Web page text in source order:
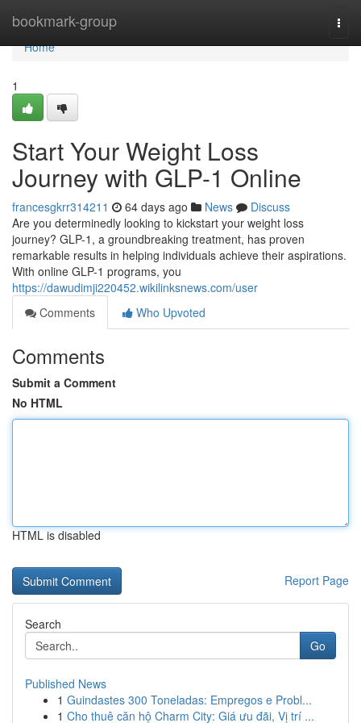
bookmark-group
Home
Home
1
Start Your Weight Loss
Journey with GLP-1 Online
francesgkrr314211 64 days ago News
Discuss
Are you determinedly looking to kickstart your weight loss
journey? GLP-1, a groundbreaking treatment, has proven
remarkable results in helping individuals achieve their aspirations.
With online GLP-1 programs, you
https://dawudimji220452.wikilinksnews.com/user
Comments
Who Upvoted
Comments
Submit a Comment
No HTML
HTML is disabled
Report Page
Search
Go
Published News
1 Guindastes 300 Toneladas: Empregos e Probl...
1 Cho thuê căn hộ Charm City: Giá ưu đãi, Vị trí ...